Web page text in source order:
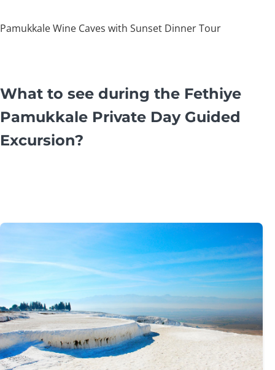
Pamukkale Wine Caves with Sunset Dinner Tour
What to see during the Fethiye
Pamukkale Private Day Guided
Excursion?